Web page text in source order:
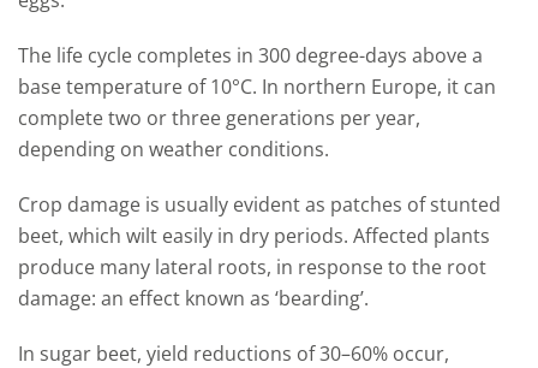
The life cycle completes in 300 degree-days above a
base temperature of 10°C. In northern Europe, it can
complete two or three generations per year,
depending on weather conditions.
Crop damage is usually evident as patches of stunted
beet, which wilt easily in dry periods. Affected plants
produce many lateral roots, in response to the root
damage: an effect known as ‘bearding’.
In sugar beet, yield reductions of 30–60% occur,